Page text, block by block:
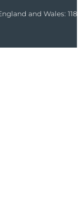
and Wales: